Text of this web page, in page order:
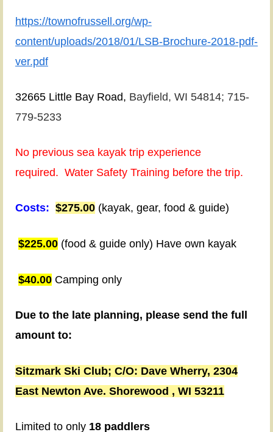
https://townofrussell.org/wp-
content/uploads/2018/01/LSB-Brochure-2018-pdf-
ver.pdf
32665 Little Bay Road, Bayfield, WI 54814; 715-
779-5233
No previous sea kayak trip experience
required. Water Safety Training before the trip.
Costs: $275.00 (kayak, gear, food & guide)
$225.00 (food & guide only) Have own kayak
$40.00 Camping only
Due to the late planning, please send the full
amount to:
Sitzmark Ski Club; C/O: Dave Wherry, 2304
East Newton Ave. Shorewood , WI 53211
Limited to only 18 paddlers
planned
year.
We
have
day
trips
to
Sand
Island
Roman
Beach
caves.
(Weather